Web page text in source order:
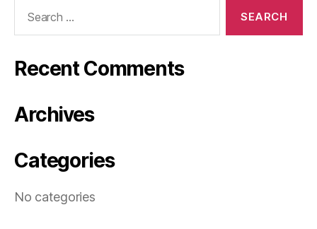
Recent Comments
Archives
Categories
No categories